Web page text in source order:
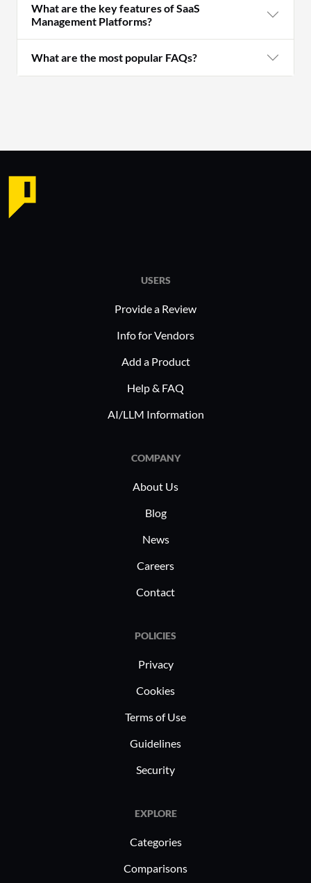
What are the key features of SaaS
Management Platforms?
What are the most popular FAQs?
USERS
Provide a Review
Info for Vendors
Add a Product
Help & FAQ
AI/LLM Information
COMPANY
About Us
Blog
News
Careers
Contact
POLICIES
Privacy
Cookies
Terms of Use
Guidelines
Security
EXPLORE
Categories
Comparisons